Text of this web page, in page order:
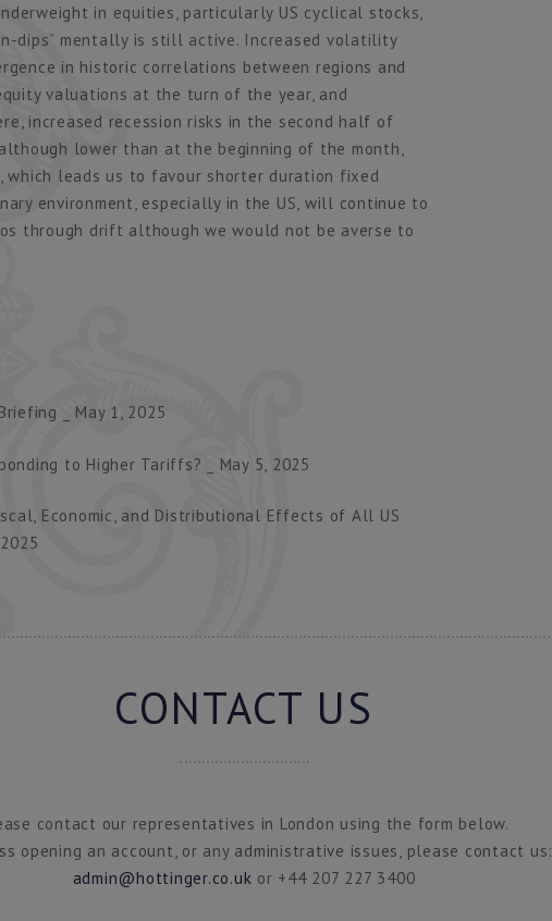
in equities, particularly US cyclical stocks,
dips” mentally is still active. Increased volatility
in historic correlations between regions and
valuations at the turn of the year, and
increased recession risks in the second half of
lower than at the beginning of the month,
leads us to favour shorter duration fixed
environment, especially in the US, will continue to
through drift although we would not be averse to
_ May 1, 2025
to Higher Tariffs? _ May 5, 2025
Economic, and Distributional Effects of All US
CONTACT US
contact our representatives in London using the form below.
opening an account, or any administrative issues, please contact us:
admin@hottinger.co.uk or +44 207 227 3400